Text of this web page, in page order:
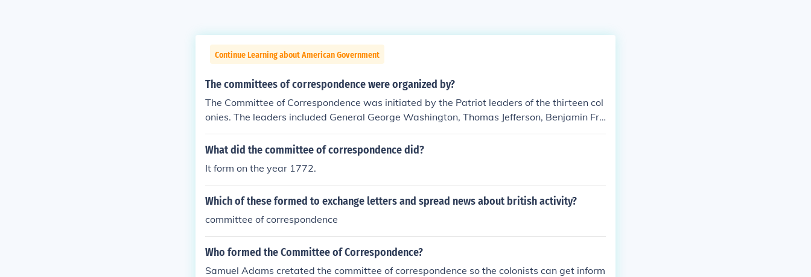
Continue Learning about American Government
The committees of correspondence were organized by?
The Committee of Correspondence was initiated by the Patriot leaders of the thirteen col
onies. The leaders included General George Washington, Thomas Jefferson, Benjamin Fra
nklin, and Ethan Allen.
What did the committee of correspondence did?
It form on the year 1772.
Which of these formed to exchange letters and spread news about british activity?
committee of correspondence
Who formed the Committee of Correspondence?
Samuel Adams cretated the committee of correspondence so the colonists can get inform